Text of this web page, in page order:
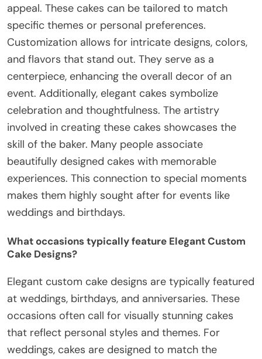
appeal. These cakes can be tailored to match
specific themes or personal preferences.
Customization allows for intricate designs, colors,
and flavors that stand out. They serve as a
centerpiece, enhancing the overall decor of an
event. Additionally, elegant cakes symbolize
celebration and thoughtfulness. The artistry
involved in creating these cakes showcases the
skill of the baker. Many people associate
beautifully designed cakes with memorable
experiences. This connection to special moments
makes them highly sought after for events like
weddings and birthdays.
What occasions typically feature Elegant Custom
Cake Designs?
Elegant custom cake designs are typically featured
at weddings, birthdays, and anniversaries. These
occasions often call for visually stunning cakes
that reflect personal styles and themes. For
weddings, cakes are designed to match the